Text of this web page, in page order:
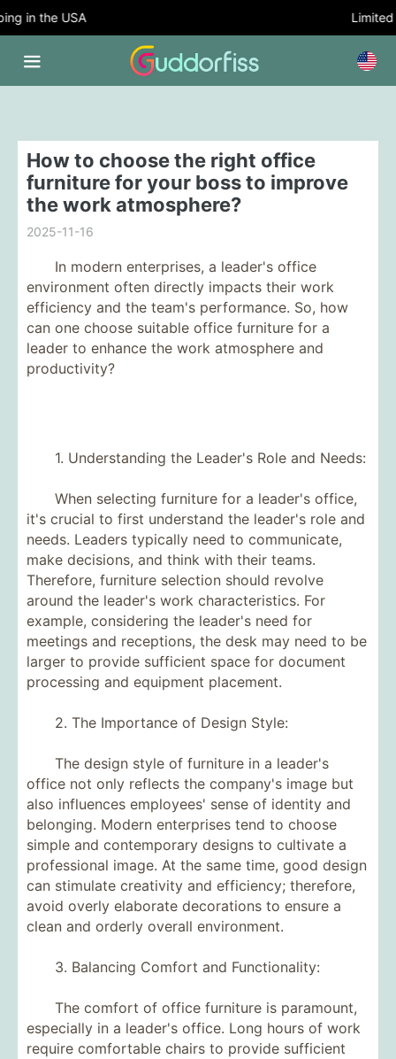
in the USA Limited
How to choose the right office
furniture for your boss to improve
the work atmosphere?
2025-11-16
In modern enterprises, a leader's office
environment often directly impacts their work
efficiency and the team's performance. So, how
can one choose suitable office furniture for a
leader to enhance the work atmosphere and
productivity?
1. Understanding the Leader's Role and Needs:
When selecting furniture for a leader's office,
it's crucial to first understand the leader's role and
needs. Leaders typically need to communicate,
make decisions, and think with their teams.
Therefore, furniture selection should revolve
around the leader's work characteristics. For
example, considering the leader's need for
meetings and receptions, the desk may need to be
larger to provide sufficient space for document
processing and equipment placement.
2. The Importance of Design Style:
The design style of furniture in a leader's
office not only reflects the company's image but
also influences employees' sense of identity and
belonging. Modern enterprises tend to choose
simple and contemporary designs to cultivate a
professional image. At the same time, good design
can stimulate creativity and efficiency; therefore,
avoid overly elaborate decorations to ensure a
clean and orderly overall environment.
3. Balancing Comfort and Functionality:
The comfort of office furniture is paramount,
especially in a leader's office. Long hours of work
require comfortable chairs to provide sufficient